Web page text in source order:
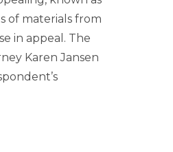
of materials from
in appeal. The
Karen Jansen